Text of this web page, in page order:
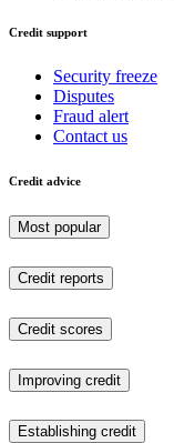
Credit support
Security freeze
Disputes
Fraud alert
Contact us
Credit advice
Most popular
Credit reports
Credit scores
Improving credit
Establishing credit